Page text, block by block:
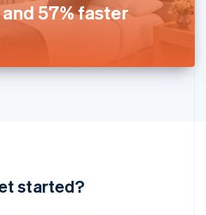
57% faster
started?